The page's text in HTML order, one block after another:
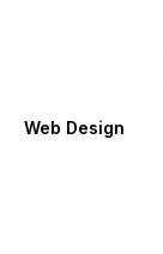
Web Design